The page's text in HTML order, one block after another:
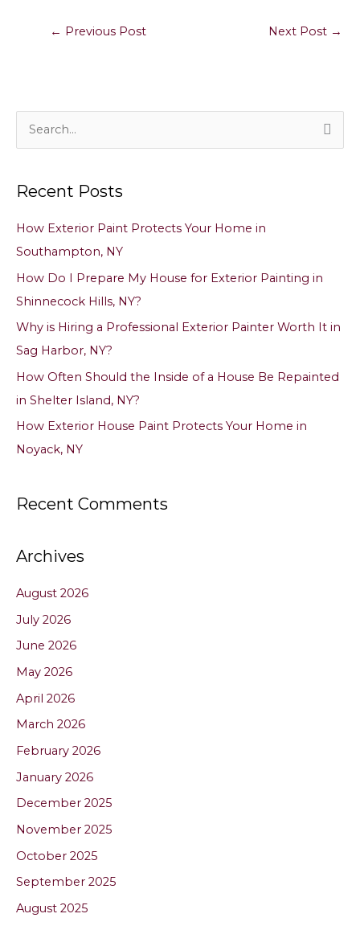
← Previous Post Next Post →
e
r
o
r
Recent Posts
How Exterior Paint Protects Your Home in
Southampton, NY
How Do I Prepare My House for Exterior Painting in
Shinnecock Hills, NY?
Why is Hiring a Professional Exterior Painter Worth It in
Sag Harbor, NY?
How Often Should the Inside of a House Be Repainted
in Shelter Island, NY?
How Exterior House Paint Protects Your Home in
Noyack, NY
Recent Comments
Archives
August 2026
July 2026
June 2026
May 2026
April 2026
March 2026
February 2026
January 2026
December 2025
November 2025
October 2025
September 2025
August 2025